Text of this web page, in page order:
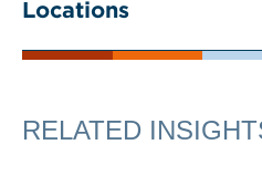
Locations
RELATED